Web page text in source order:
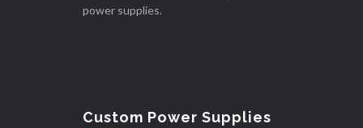
power supplies.
Custom Power Supplies